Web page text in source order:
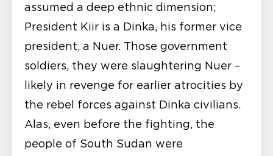
assumed a deep ethnic dimension;
President Kiir is a Dinka, his former vice
president, a Nuer. Those government
soldiers, they were slaughtering Nuer –
likely in revenge for earlier atrocities by
the rebel forces against Dinka civilians.
Alas, even before the fighting, the
people of South Sudan were